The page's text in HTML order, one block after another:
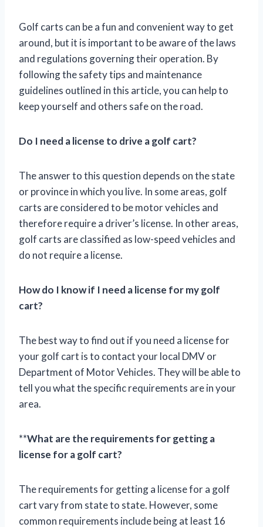
Golf carts can be a fun and convenient way to get
around, but it is important to be aware of the laws
and regulations governing their operation. By
following the safety tips and maintenance
guidelines outlined in this article, you can help to
keep yourself and others safe on the road.
Do I need a license to drive a golf cart?
The answer to this question depends on the state
or province in which you live. In some areas, golf
carts are considered to be motor vehicles and
therefore require a driver’s license. In other areas,
golf carts are classified as low-speed vehicles and
do not require a license.
How do I know if I need a license for my golf
cart?
The best way to find out if you need a license for
your golf cart is to contact your local DMV or
Department of Motor Vehicles. They will be able to
tell you what the specific requirements are in your
area.
**What are the requirements for getting a
license for a golf cart?
The requirements for getting a license for a golf
cart vary from state to state. However, some
common requirements include being at least 16